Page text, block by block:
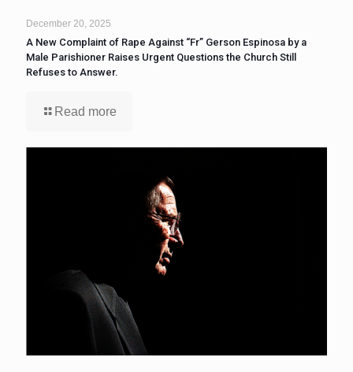
December 20, 2025
A New Complaint of Rape Against “Fr” Gerson Espinosa by a
Male Parishioner Raises Urgent Questions the Church Still
Refuses to Answer.
Read more